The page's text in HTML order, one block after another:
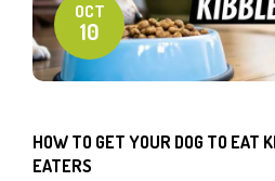
OCT
10
HOW TO GET YOUR DOG TO EAT
EATERS